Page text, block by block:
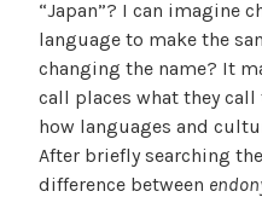
“Japan”? I can imagine
language to make the
changing the name? It
call places what they
how languages and
After briefly searching
difference between